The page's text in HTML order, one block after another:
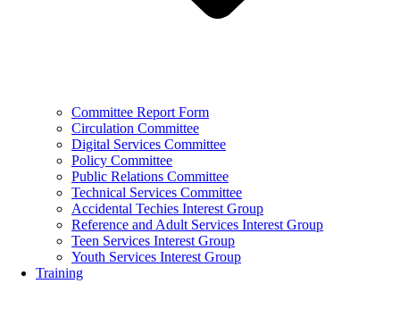
Committee Report Form
Circulation Committee
Digital Services Committee
Policy Committee
Public Relations Committee
Technical Services Committee
Accidental Techies Interest Group
Reference and Adult Services Interest Group
Teen Services Interest Group
Youth Services Interest Group
Training